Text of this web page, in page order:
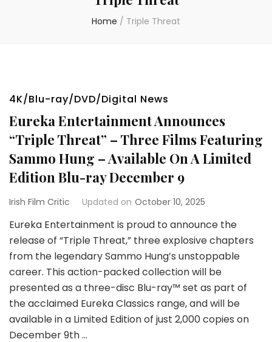
Home / Triple Threat
4K/Blu-ray/DVD/Digital News
Eureka Entertainment Announces
“Triple Threat” – Three Films Featuring
Sammo Hung – Available On A Limited
Edition Blu-ray December 9
Irish Film Critic Updated on October 10, 2025
Eureka Entertainment is proud to announce the
release of “Triple Threat,” three explosive chapters
from the legendary Sammo Hung’s unstoppable
career. This action-packed collection will be
presented as a three-disc Blu-ray™ set as part of
the acclaimed Eureka Classics range, and will be
available in a Limited Edition of just 2,000 copies on
December 9th …